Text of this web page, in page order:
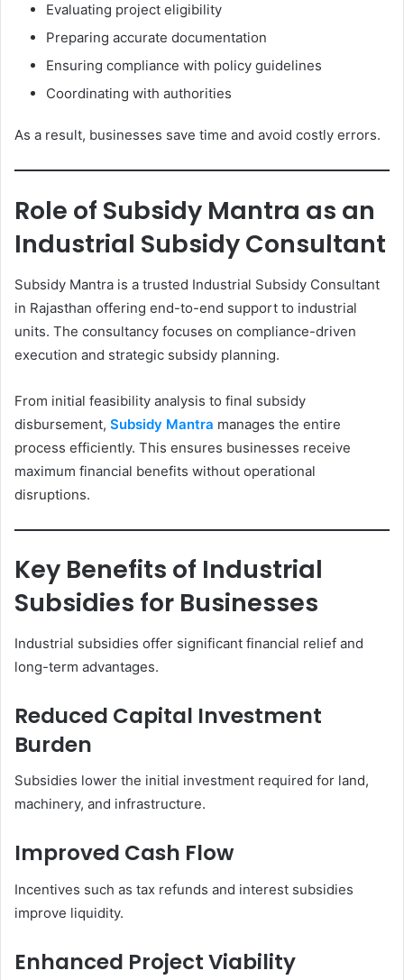
Evaluating project eligibility
Preparing accurate documentation
Ensuring compliance with policy guidelines
Coordinating with authorities
As a result, businesses save time and avoid costly errors.
Role of Subsidy Mantra as an
Industrial Subsidy Consultant
Subsidy Mantra is a trusted Industrial Subsidy Consultant
in Rajasthan offering end-to-end support to industrial
units. The consultancy focuses on compliance-driven
execution and strategic subsidy planning.
From initial feasibility analysis to final subsidy
disbursement, Subsidy Mantra manages the entire
process efficiently. This ensures businesses receive
maximum financial benefits without operational
disruptions.
Key Benefits of Industrial
Subsidies for Businesses
Industrial subsidies offer significant financial relief and
long-term advantages.
Reduced Capital Investment
Burden
Subsidies lower the initial investment required for land,
machinery, and infrastructure.
Improved Cash Flow
Incentives such as tax refunds and interest subsidies
improve liquidity.
Enhanced Project Viability